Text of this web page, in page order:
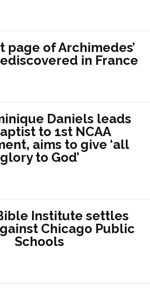
page of Archimedes’
in France
Daniels leads
to 1st NCAA
aims to give ‘all
glory to God’
Institute settles
Chicago Public
Schools